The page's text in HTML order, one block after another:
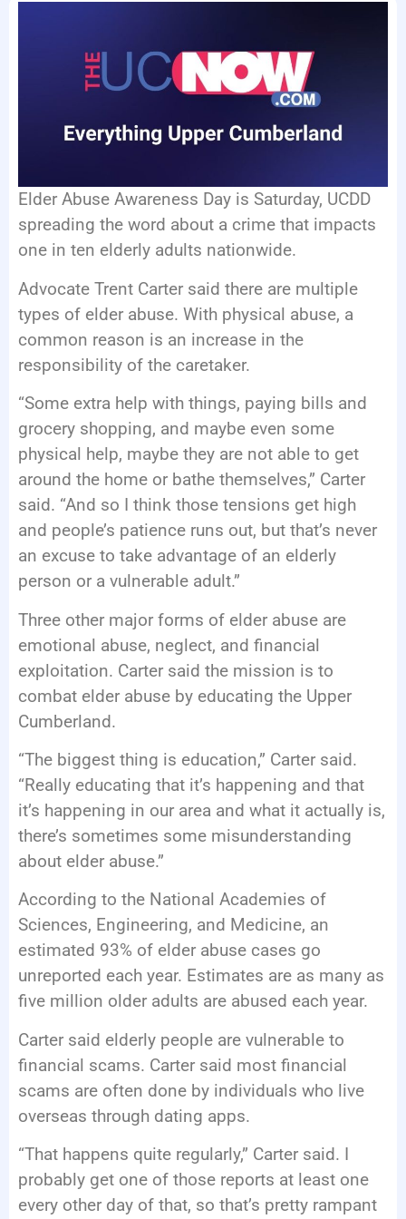
Elder Abuse Awareness Day is Saturday, UCDD
spreading the word about a crime that impacts
one in ten elderly adults nationwide.
Advocate Trent Carter said there are multiple
types of elder abuse. With physical abuse, a
common reason is an increase in the
responsibility of the caretaker.
“Some extra help with things, paying bills and
grocery shopping, and maybe even some
physical help, maybe they are not able to get
around the home or bathe themselves,” Carter
said. “And so I think those tensions get high
and people’s patience runs out, but that’s never
an excuse to take advantage of an elderly
person or a vulnerable adult.”
Three other major forms of elder abuse are
emotional abuse, neglect, and financial
exploitation. Carter said the mission is to
combat elder abuse by educating the Upper
Cumberland.
“The biggest thing is education,” Carter said.
“Really educating that it’s happening and that
it’s happening in our area and what it actually is,
there’s sometimes some misunderstanding
about elder abuse.”
According to the National Academies of
Sciences, Engineering, and Medicine, an
estimated 93% of elder abuse cases go
unreported each year. Estimates are as many as
five million older adults are abused each year.
Carter said elderly people are vulnerable to
financial scams. Carter said most financial
scams are often done by individuals who live
overseas through dating apps.
“That happens quite regularly,” Carter said. I
probably get one of those reports at least one
every other day of that, so that’s pretty rampant